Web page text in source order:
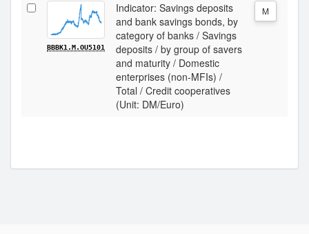
BBBK1.M.OU5101
Indicator: Savings deposits
and bank savings bonds, by
category of banks / Savings
deposits / by group of savers
and maturity / Domestic
enterprises (non-MFIs) /
Total / Credit cooperatives
(Unit: DM/Euro)
M